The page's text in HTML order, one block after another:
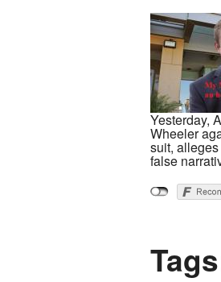
Yesterday,
Wheeler
suit,
false